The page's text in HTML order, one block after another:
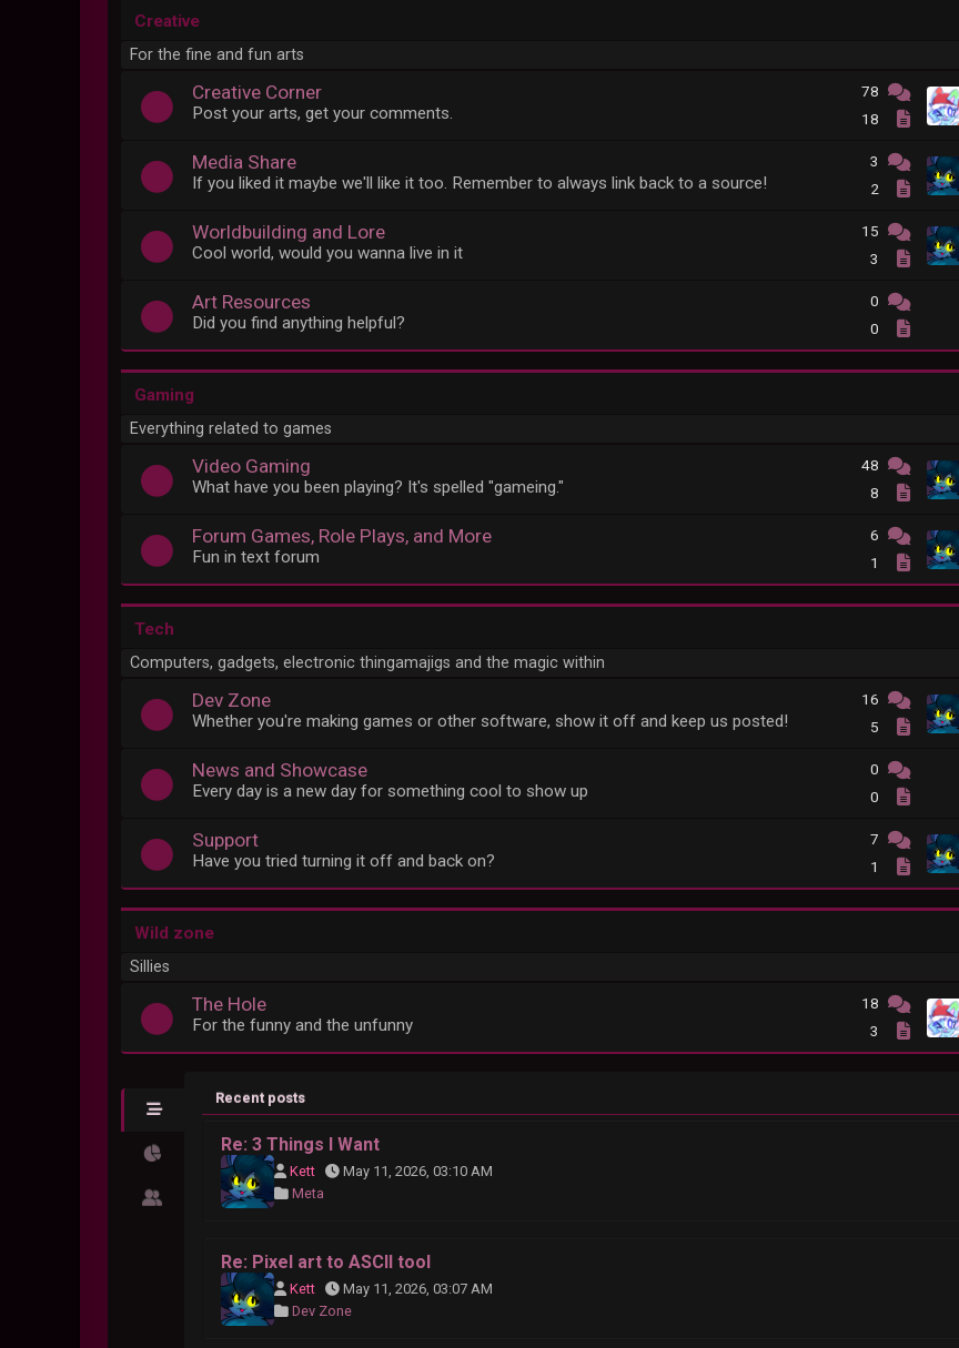
Creative
For the fine and fun arts
Creative Corner
Post your arts, get your comments.
78
18
Media Share
If you liked it maybe we'll like it too. Remember to always link back to a source!
3
2
Worldbuilding and Lore
Cool world, would you wanna live in it
15
3
Art Resources
Did you find anything helpful?
0
0
Gaming
Everything related to games
Video Gaming
What have you been playing? It's spelled "gameing."
48
8
Forum Games, Role Plays, and More
Fun in text forum
6
1
Tech
Computers, gadgets, electronic thingamajigs and the magic within
Dev Zone
Whether you're making games or other software, show it off and keep us posted!
16
5
News and Showcase
Every day is a new day for something cool to show up
0
0
Support
Have you tried turning it off and back on?
7
1
Wild zone
Sillies
The Hole
For the funny and the unfunny
18
3
Recent posts
Re: 3 Things I Want
Kett
May 11, 2026, 03:10 AM
Meta
Re: Pixel art to ASCII tool
Kett
May 11, 2026, 03:07 AM
Dev Zone